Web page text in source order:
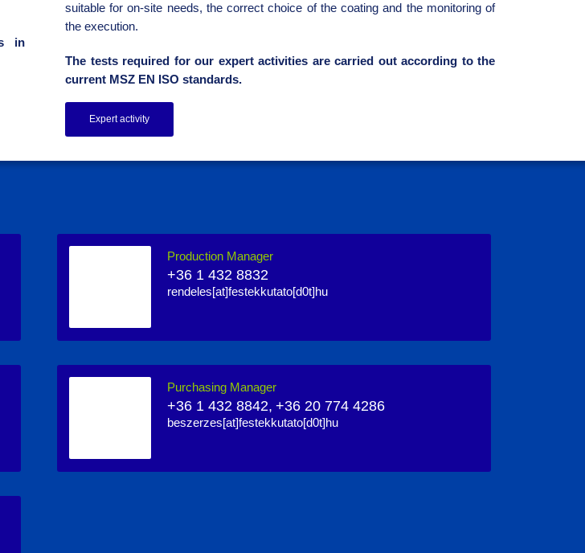
in
suitable for on-site needs, the correct choice of the coating and the monitoring of
the execution.
The tests required for our expert activities are carried out according to the
current MSZ EN ISO standards.
Expert activity
Production Manager
+36 1 432 8832
rendeles[at]festekkutato[d0t]hu
Purchasing Manager
+36 1 432 8842, +36 20 774 4286
beszerzes[at]festekkutato[d0t]hu